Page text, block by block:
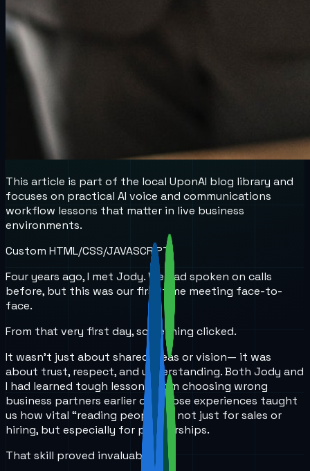
This article is part of the local UponAI blog library and
focuses on practical AI voice and communications
workflow lessons that matter in live business
environments.
Custom HTML/CSS/JAVASCRIPT
Four years ago, I met Jody. We had spoken on calls
before, but this was our first time meeting face-to-
face.
From that very first day, something clicked.
It wasn’t just about shared ideas or vision— it was
about trust, respect, and understanding. Both Jody and
I had learned tough lessons from choosing wrong
business partners earlier on. Those experiences taught
us how vital “reading people” is, not just for sales or
hiring, but especially for partnerships.
That skill proved invaluable.